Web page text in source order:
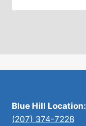
Blue Hill Location:
(207) 374-7228